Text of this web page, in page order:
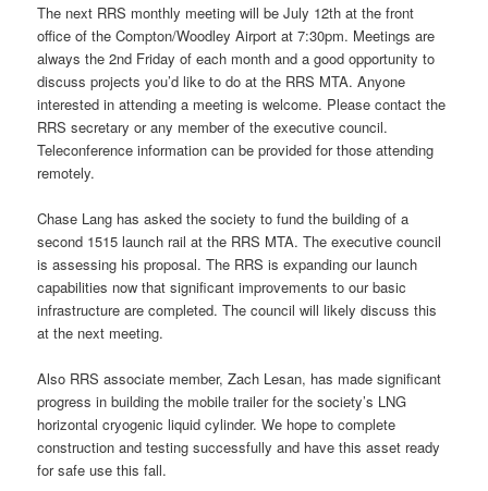
The next RRS monthly meeting will be July 12th at the front
office of the Compton/Woodley Airport at 7:30pm. Meetings are
always the 2nd Friday of each month and a good opportunity to
discuss projects you’d like to do at the RRS MTA. Anyone
interested in attending a meeting is welcome. Please contact the
RRS secretary or any member of the executive council.
Teleconference information can be provided for those attending
remotely.
Chase Lang has asked the society to fund the building of a
second 1515 launch rail at the RRS MTA. The executive council
is assessing his proposal. The RRS is expanding our launch
capabilities now that significant improvements to our basic
infrastructure are completed. The council will likely discuss this
at the next meeting.
Also RRS associate member, Zach Lesan, has made significant
progress in building the mobile trailer for the society’s LNG
horizontal cryogenic liquid cylinder. We hope to complete
construction and testing successfully and have this asset ready
for safe use this fall.